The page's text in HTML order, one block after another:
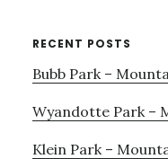
RECENT POSTS
Bubb Park –
Wyandotte Park –
Klein Park –